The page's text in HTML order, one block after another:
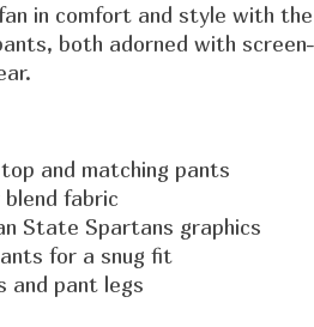
in comfort and style with the
both adorned with
and matching pants
fabric
State Spartans graphics
for a snug fit
and pant legs